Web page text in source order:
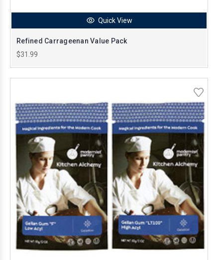
Quick View
Refined Carrageenan Value Pack
$31.99